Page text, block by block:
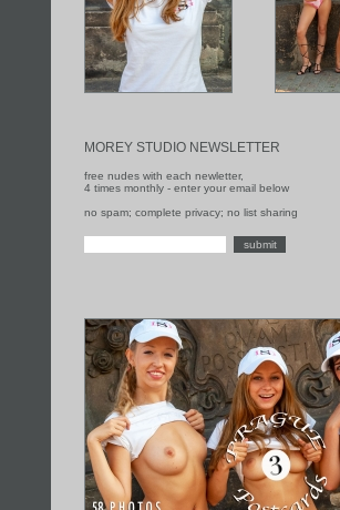
MOREY STUDIO NEWSLETTER
free nudes with each newletter,
4 times monthly - enter your email below
no spam; complete privacy; no list sharing